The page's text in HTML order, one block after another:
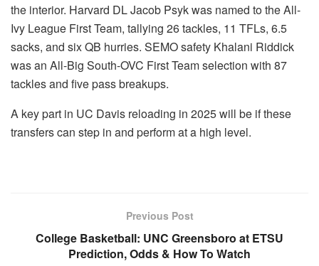
the interior. Harvard DL Jacob Psyk was named to the All-
Ivy League First Team, tallying 26 tackles, 11 TFLs, 6.5
sacks, and six QB hurries. SEMO safety Khalani Riddick
was an All-Big South-OVC First Team selection with 87
tackles and five pass breakups.
A key part in UC Davis reloading in 2025 will be if these
transfers can step in and perform at a high level.
Previous Post
College Basketball: UNC Greensboro at ETSU
Prediction, Odds & How To Watch